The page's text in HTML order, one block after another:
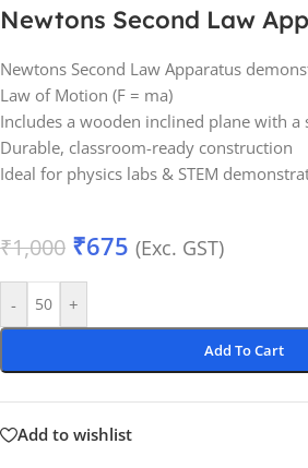
Newtons Second Law
Newtons Second Law Apparatus
Law of Motion (F = ma)
Includes a wooden inclined plane with a
Durable, classroom-ready construction
Ideal for physics labs & STEM
₹1,000 ₹675 (Exc. GST)
- +
Add To Cart
Add to wishlist